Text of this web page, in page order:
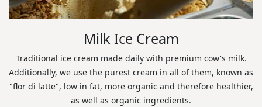
Milk Ice Cream
Traditional ice cream made daily with premium cow's milk.
Additionally, we use the purest cream in all of them, known as
"flor di latte", low in fat, more organic and therefore healthier,
as well as organic ingredients.